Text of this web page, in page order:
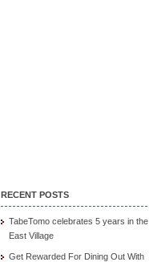
RECENT POSTS
TabeTomo celebrates 5 years in the
East Village
Get Rewarded For Dining Out With